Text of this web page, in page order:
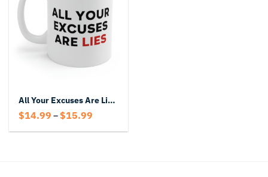
All Your Excuses Are Lies Mug
$14.99 –$15.99
$14.99